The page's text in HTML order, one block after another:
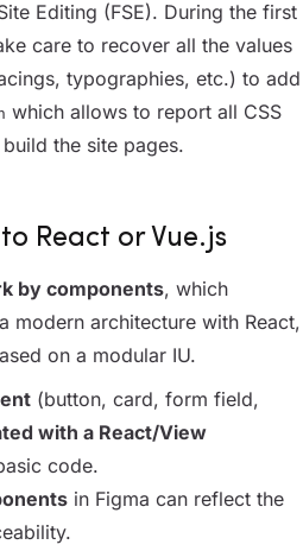
Editing (FSE). During the first
care to recover all the values
typographies, etc.) to add
which allows to report all CSS
the site pages.
React or Vue.js
by components, which
modern architecture with React,
on a modular IU.
(button, card, form field,
with a React/View
code.
in Figma can reflect the